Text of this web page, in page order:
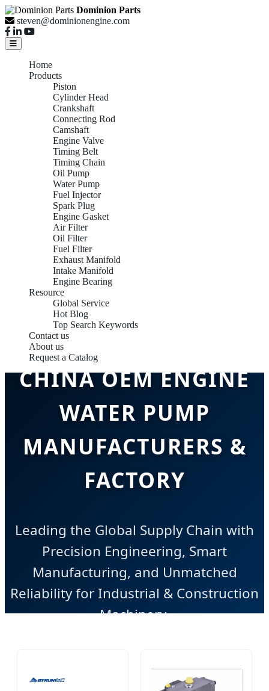
Dominion Parts
steven@dominionengine.com
Home
Products
Piston
Cylinder Head
Crankshaft
Connecting Rod
Camshaft
Engine Valve
Timing Belt
Timing Chain
Oil Pump
Water Pump
Fuel Injector
Spark Plug
Engine Gasket
Air Filter
Oil Filter
Fuel Filter
Exhaust Manifold
Intake Manifold
Engine Bearing
Resource
Global Service
Hot Blog
Top Search Keywords
Contact us
About us
Request a Catalog
CHINA OEM ENGINE
WATER PUMP
MANUFACTURERS &
FACTORY
Leading the Global Supply Chain with
Precision Engineering, Smart
Manufacturing, and Unmatched
Reliability for Industrial & Construction
Machinery.